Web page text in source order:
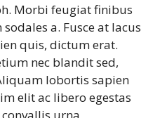
Morbi feugiat finibus
a. Fusce at lacus
quis, dictum erat.
nec blandit sed,
lobortis sapien
elit ac libero egestas
urna,